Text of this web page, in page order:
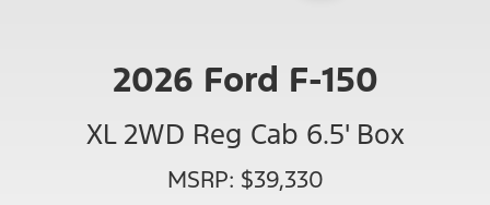
2026 Ford F-150
XL 2WD Reg Cab 6.5' Box
MSRP: $39,330